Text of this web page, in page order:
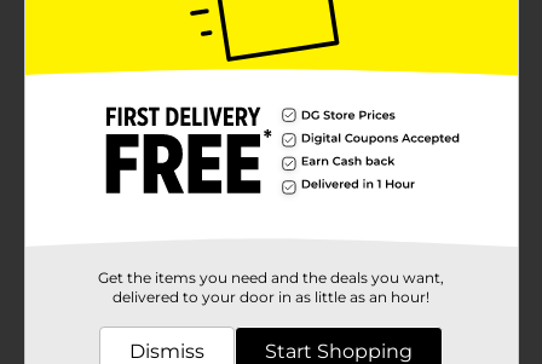
Get the items you need and the deals you want,
delivered to your door in as little as an hour!
Dismiss Start Shopping